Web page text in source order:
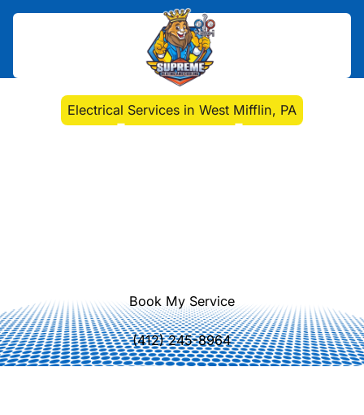
>Electrical
Electrical Services in West Mifflin, PA
Electrical Services in
Book My Service
(412) 245-8964